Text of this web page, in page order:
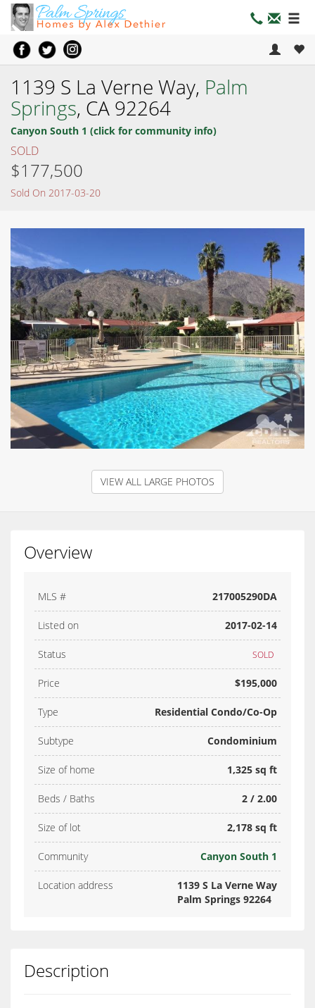
1139 S La Verne Way, Palm
Springs, CA 92264
Canyon South 1 (click for community info)
SOLD
$177,500
Sold On 2017-03-20
VIEW ALL LARGE PHOTOS
Overview
MLS # 217005290DA
Listed on 2017-02-14
Status SOLD
Price $195,000
Type Residential Condo/Co-Op
Subtype Condominium
Size of home 1,325 sq ft
Beds / Baths 2 / 2.00
Size of lot 2,178 sq ft
Community Canyon South 1
Location address
1139 S La Verne Way
Palm Springs 92264
Description